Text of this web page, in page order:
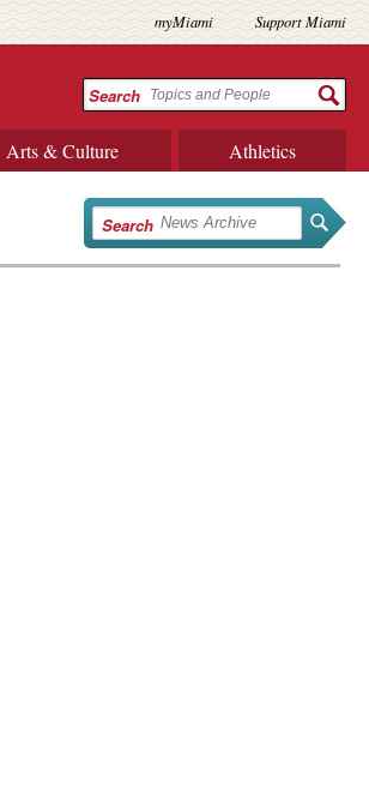
myMiami Support Miami
Search
Arts & Culture Athletics
Search